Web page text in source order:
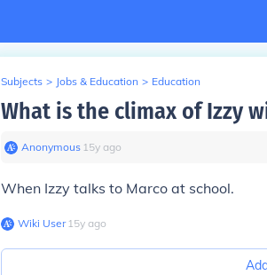
Subjects > Jobs & Education > Education
What is the climax of Izzy
Anonymous∙ 15y ago
When Izzy talks to Marco at school.
Wiki User∙15y ago